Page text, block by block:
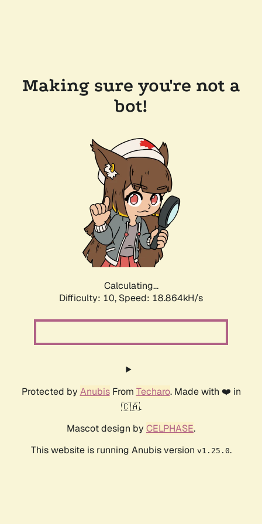
Making sure you're not a
bot!
Calculating...
Difficulty: 10, Speed: 18.864kH/s
Protected by AnubisFrom Techaro. Made with ❤️ in
🇨🇦.
Mascot design by CELPHASE.
This website is running Anubis version v1.25.0.